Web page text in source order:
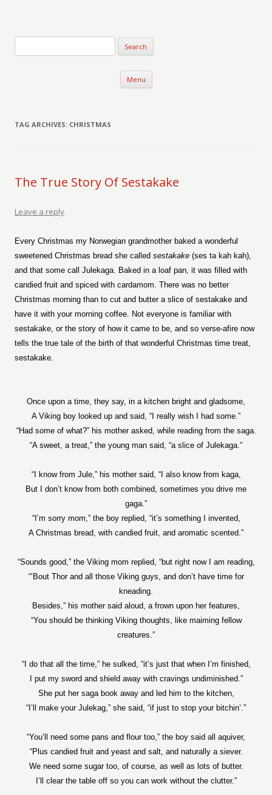
Menu Skip to content
TAG ARCHIVES: CHRISTMAS
The True Story Of Sestakake
Leave a reply
Every Christmas my Norwegian grandmother baked a wonderful
sweetened Christmas bread she called sestakake (ses ta kah kah),
and that some call Julekaga. Baked in a loaf pan, it was filled with
candied fruit and spiced with cardamom. There was no better
Christmas morning than to cut and butter a slice of sestakake and
have it with your morning coffee. Not everyone is familiar with
sestakake, or the story of how it came to be, and so verse-afire now
tells the true tale of the birth of that wonderful Christmas time treat,
sestakake.
Once upon a time, they say, in a kitchen bright and gladsome,
A Viking boy looked up and said, “I really wish I had some.”
“Had some of what?” his mother asked, while reading from the saga.
“A sweet, a treat,” the young man said, “a slice of Julekaga.”
“I know from Jule,” his mother said, “I also know from kaga,
But I don’t know from both combined, sometimes you drive me
gaga.”
“I’m sorry mom,” the boy replied, “it’s something I invented,
A Christmas bread, with candied fruit, and aromatic scented.”
“Sounds good,” the Viking mom replied, “but right now I am reading,
“’Bout Thor and all those Viking guys, and don’t have time for
kneading.
Besides,” his mother said aloud, a frown upon her features,
“You should be thinking Viking thoughts, like maiming fellow
creatures.”
“I do that all the time,” he sulked, “it’s just that when I’m finished,
I put my sword and shield away with cravings undiminished.”
She put her saga book away and led him to the kitchen,
“I’ll make your Julekag,” she said, “if just to stop your bitchin’.”
“You’ll need some pans and flour too,” the boy said all aquiver,
“Plus candied fruit and yeast and salt, and naturally a siever.
We need some sugar too, of course, as well as lots of butter.
I’ll clear the table off so you can work without the clutter.”